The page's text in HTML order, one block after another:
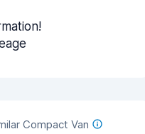
Compact Van